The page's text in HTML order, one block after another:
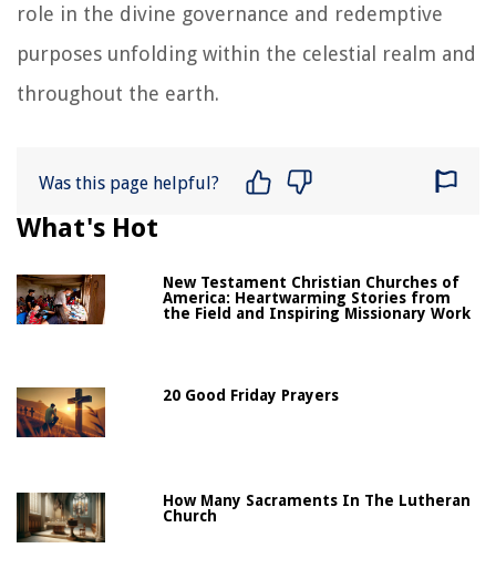
role in the divine governance and redemptive
purposes unfolding within the celestial realm and
throughout the earth.
Was this page helpful?
What's Hot
New Testament Christian Churches of
America: Heartwarming Stories from
the Field and Inspiring Missionary Work
20 Good Friday Prayers
How Many Sacraments In The Lutheran
Church